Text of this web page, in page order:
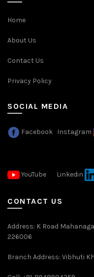
Home
About Us
Contact Us
Privacy Policy
SOCIAL MEDIA
Facebook Instagram
YouTube Linkedin
CONTACT US
Address: K Road
226006
Branch Address: Vibhuti